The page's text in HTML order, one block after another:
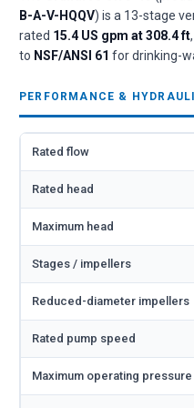
B-A-V-HQQV) is a 13-stage
rated 15.4 US gpm at 308.4 ft
to NSF/ANSI 61 for drinking-
PERFORMANCE &
Rated flow
Rated head
Maximum head
Stages / impellers
Reduced-diameter impellers
Rated pump speed
Maximum operating pressure